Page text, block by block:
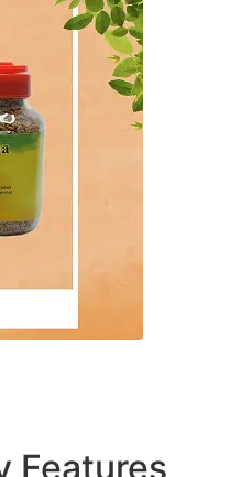
Features